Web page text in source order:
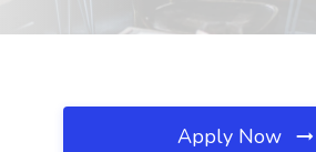
Apply Now